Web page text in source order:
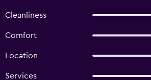
Cleanliness
Comfort
Location
Services